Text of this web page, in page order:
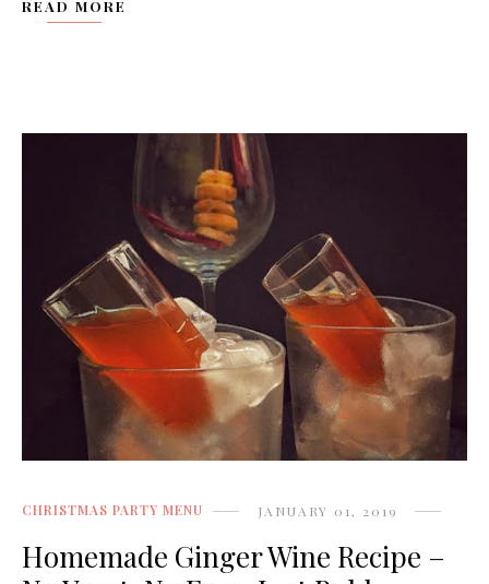
READ MORE
CHRISTMAS PARTY MENU JANUARY 01, 2019
Homemade Ginger Wine Recipe –